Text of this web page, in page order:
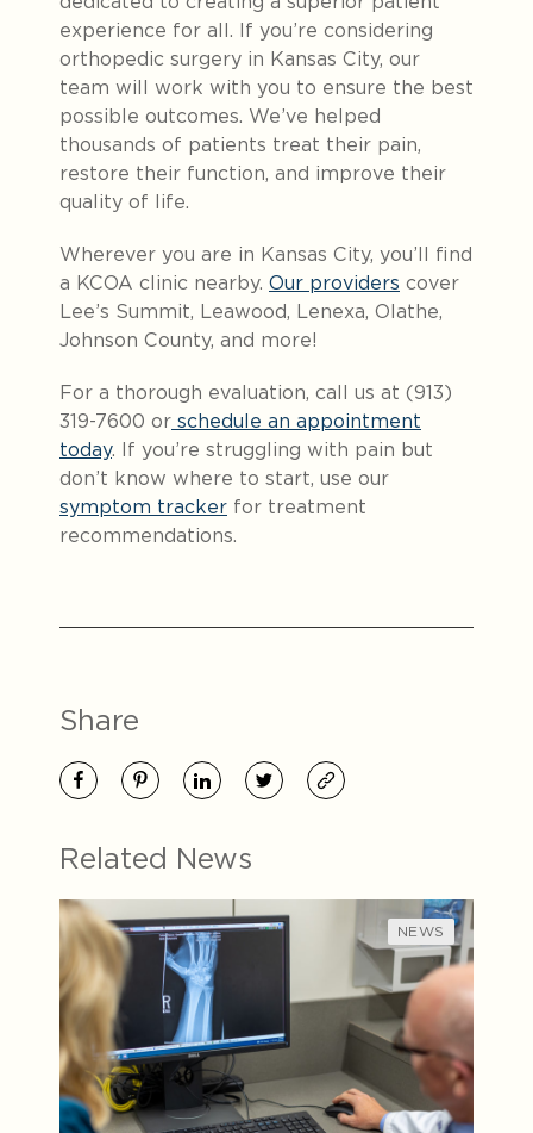
experience for all. If you’re considering
orthopedic surgery in Kansas City, our
team will work with you to ensure the best
possible outcomes. We’ve helped
thousands of patients treat their pain,
restore their function, and improve their
quality of life.
Wherever you are in Kansas City, you’ll find
a KCOA clinic nearby. Our providers cover
Lee’s Summit, Leawood, Lenexa, Olathe,
Johnson County, and more!
For a thorough evaluation, call us at (913)
319-7600 or schedule an appointment
today. If you’re struggling with pain but
don’t know where to start, use our
symptom tracker for treatment
recommendations.
Share
Related News
NEWS